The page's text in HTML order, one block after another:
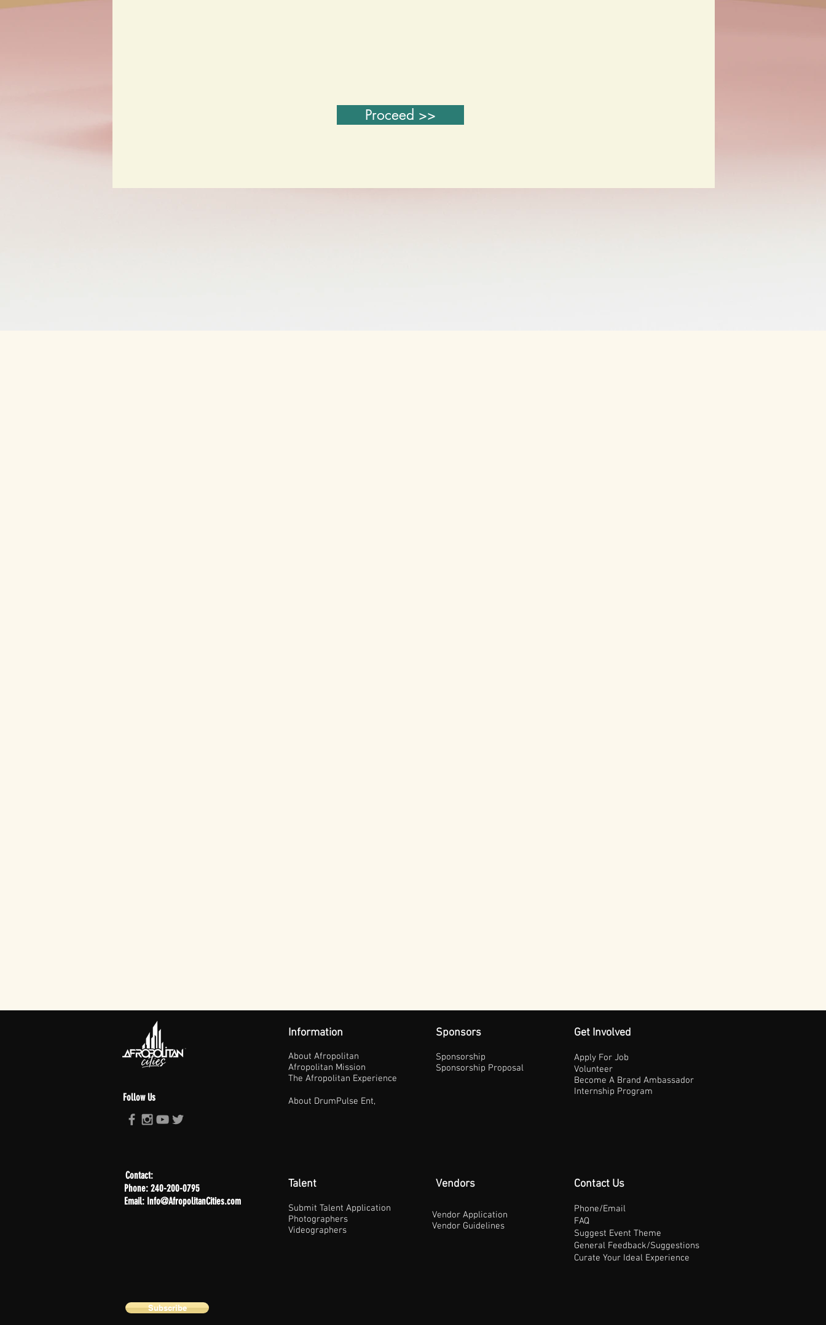
Proceed >>
Follow Us
Information
About Afropolitan
Afropolitan Mission
The Afropolitan Experience
About DrumPulse Ent,
Sponsors
Sponsorship
Sponsorship Proposal
Get Involved
Apply For Job
Volunteer
Become A Brand Ambassador
Internship Program
Contact:
Phone: 240-200-0795
Email: Info@AfropolitanCities.com
Talent
Submit Talent Application
Photographers
Videographers
Vendors
Vendor Application
Vendor Guidelines
Contact Us
Phone/Email
FAQ
Suggest Event Theme
General Feedback/Suggestions
Curate Your Ideal Experience
Subscribe